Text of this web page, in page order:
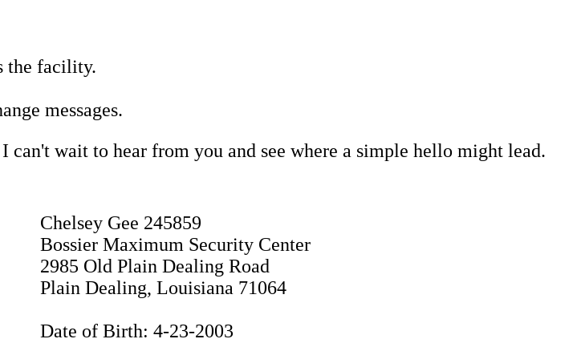
the facility.
messages.
can't wait to hear from you and see where a simple hello might lead.
Chelsey Gee 245859
Bossier Maximum Security Center
2985 Old Plain Dealing Road
Plain Dealing, Louisiana 71064
Date of Birth: 4-23-2003